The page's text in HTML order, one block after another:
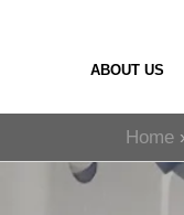
ABOUT US
Home